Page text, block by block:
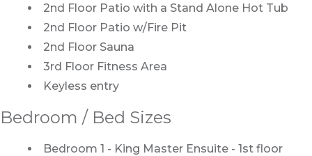
2nd Floor Patio with a Stand Alone Hot Tub
2nd Floor Patio w/Fire Pit
2nd Floor Sauna
3rd Floor Fitness Area
Keyless entry
Bedroom / Bed Sizes
Bedroom 1 - King Master Ensuite - 1st floor